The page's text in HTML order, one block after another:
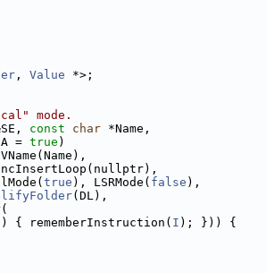
, Value *>;
mode.
const char *Name,
= true )
true ), LSRMode( false ),
(DL),
(
) { rememberInstruction( I ); })) {